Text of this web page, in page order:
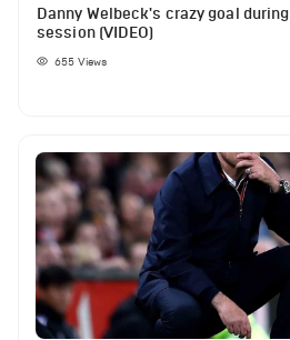
Danny Welbeck's crazy goal
session (VIDEO)
655 Views